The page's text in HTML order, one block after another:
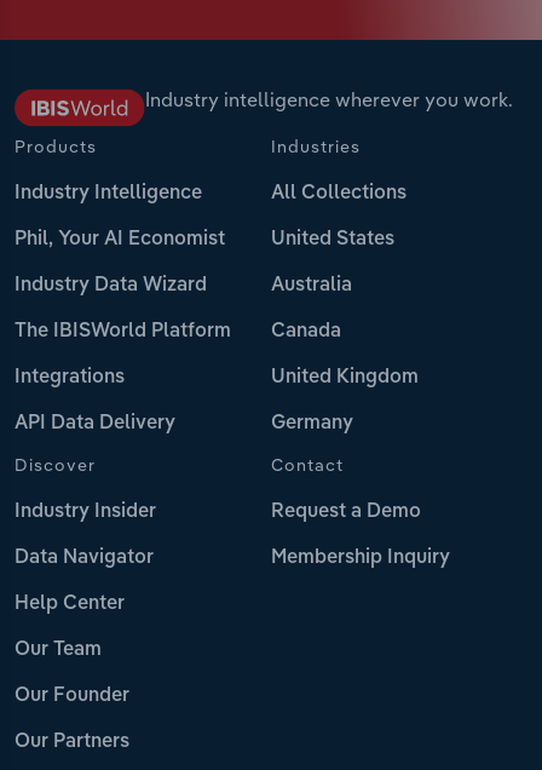
Industry intelligence wherever you work.
Products
Industry Intelligence
Phil, Your AI Economist
Industry Data Wizard
The IBISWorld Platform
Integrations
API Data Delivery
Industries
All Collections
United States
Australia
Canada
United Kingdom
Germany
Discover
Industry Insider
Data Navigator
Help Center
Our Team
Our Founder
Our Partners
Contact
Request a Demo
Membership Inquiry